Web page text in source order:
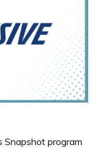
Snapshot program